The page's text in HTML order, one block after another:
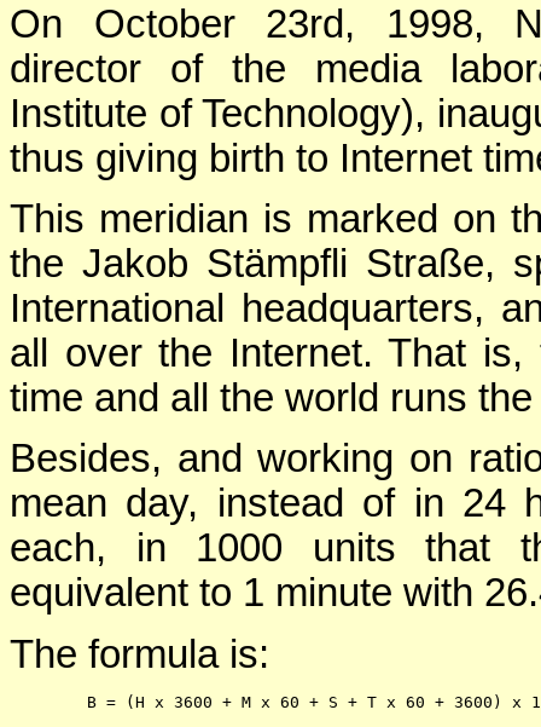
On October 23rd, 1998,
director of the media
Institute of Technology),
thus giving birth to Internet
This meridian is marked on
the Jakob Stämpfli Straße,
International headquarters,
all over the Internet. That
time and all the world runs
Besides, and working on
mean day, instead of in 24
each, in 1000 units that
equivalent to 1 minute with
The formula is:
B = (H x 3600 + M x 60 + S + T x 60 + 3600) x